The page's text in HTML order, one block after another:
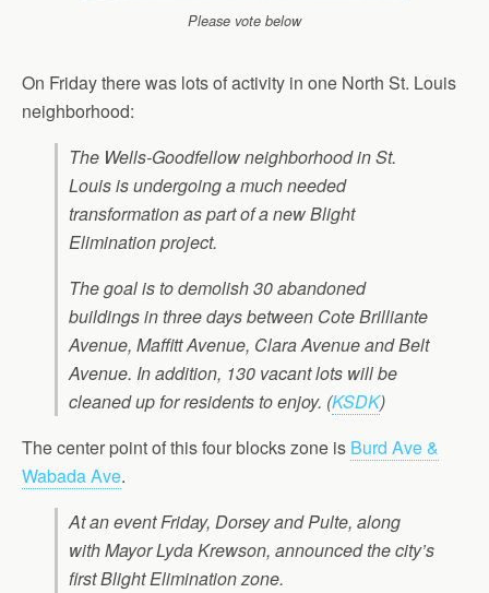
Please vote below
On Friday there was lots of activity in one North St. Louis
neighborhood:
The Wells-Goodfellow neighborhood in St.
Louis is undergoing a much needed
transformation as part of a new Blight
Elimination project.
The goal is to demolish 30 abandoned
buildings in three days between Cote Brilliante
Avenue, Maffitt Avenue, Clara Avenue and Belt
Avenue. In addition, 130 vacant lots will be
cleaned up for residents to enjoy. (KSDK)
The center point of this four blocks zone is Burd Ave &
Wabada Ave.
At an event Friday, Dorsey and Pulte, along
with Mayor Lyda Krewson, announced the city’s
first Blight Elimination zone.